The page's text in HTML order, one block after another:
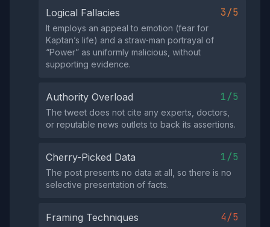
Logical Fallacies 3/5
It employs an appeal to emotion (fear for
Kaptan’s life) and a straw‑man portrayal of
“Power” as uniformly malicious, without
supporting evidence.
Authority Overload 1/5
The tweet does not cite any experts, doctors,
or reputable news outlets to back its assertions.
Cherry-Picked Data 1/5
The post presents no data at all, so there is no
selective presentation of facts.
Framing Techniques 4/5